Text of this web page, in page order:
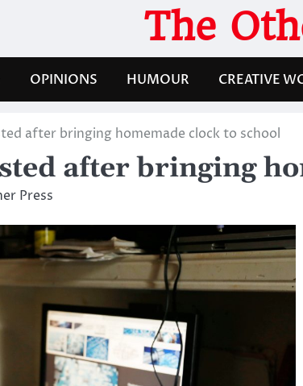
The
OPINIONS HUMOUR CREATIVE
after bringing homemade clock to school
after bringing
Press